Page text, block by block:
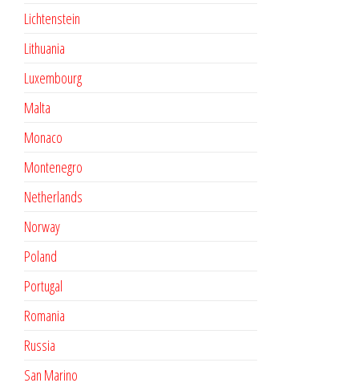
Lichtenstein
Lithuania
Luxembourg
Malta
Monaco
Montenegro
Netherlands
Norway
Poland
Portugal
Romania
Russia
San Marino